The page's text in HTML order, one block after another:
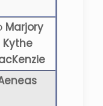
Marjory
Kythe